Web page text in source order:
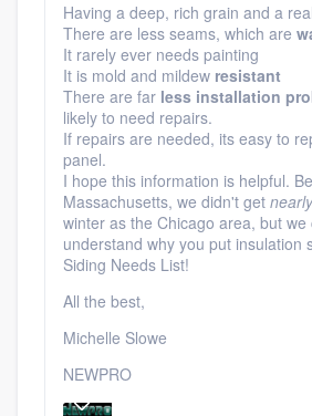
Having a deep, rich grain and a
There are less seams, which are
It rarely ever needs painting
It is mold and mildew resistant
There are far less installation
likely to need repairs.
If repairs are needed, its easy to
panel.
I hope this information is helpful.
Massachusetts, we didn't get nearly
winter as the Chicago area, but we
understand why you put insulation
Siding Needs List!
All the best,
Michelle Slowe
NEWPRO